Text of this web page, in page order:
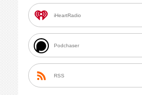
iHeartRadio
Podchaser
RSS